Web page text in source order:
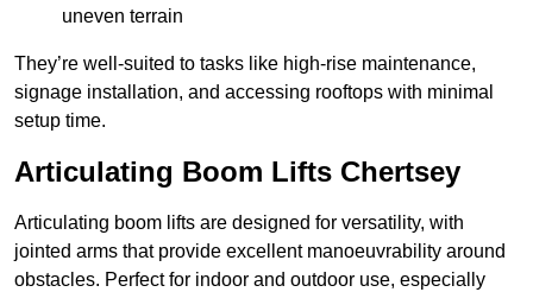
uneven terrain
They’re well-suited to tasks like high-rise maintenance,
signage installation, and accessing rooftops with minimal
setup time.
Articulating Boom Lifts Chertsey
Articulating boom lifts are designed for versatility, with
jointed arms that provide excellent manoeuvrability around
obstacles. Perfect for indoor and outdoor use, especially